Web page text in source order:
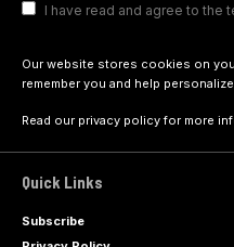
I have read and agree to the
Our website stores cookies on
remember you and help
Read our privacy policyfor more
Quick Links
Subscribe